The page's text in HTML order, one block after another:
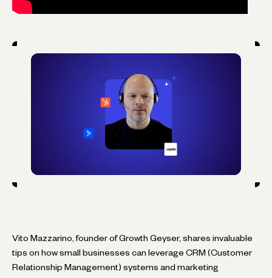
Vito Mazzarino, founder of Growth Geyser, shares invaluable
tips on how small businesses can leverage CRM (Customer
Relationship Management) systems and marketing